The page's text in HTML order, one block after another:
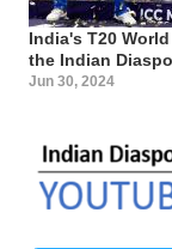
India's T20
the Indian
Jun 30, 2024